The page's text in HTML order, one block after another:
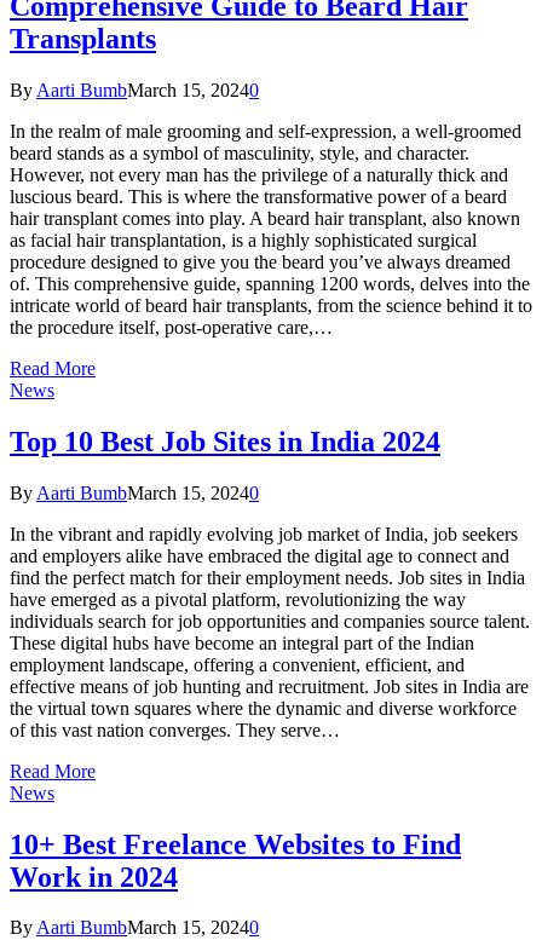
Transplants
By Aarti BumbMarch 15, 20240
In the realm of male grooming and self-expression, a well-groomed
beard stands as a symbol of masculinity, style, and character.
However, not every man has the privilege of a naturally thick and
luscious beard. This is where the transformative power of a beard
hair transplant comes into play. A beard hair transplant, also known
as facial hair transplantation, is a highly sophisticated surgical
procedure designed to give you the beard you’ve always dreamed
of. This comprehensive guide, spanning 1200 words, delves into the
intricate world of beard hair transplants, from the science behind it to
the procedure itself, post-operative care,…
Read More
News
Top 10 Best Job Sites in India 2024
By Aarti BumbMarch 15, 20240
In the vibrant and rapidly evolving job market of India, job seekers
and employers alike have embraced the digital age to connect and
find the perfect match for their employment needs. Job sites in India
have emerged as a pivotal platform, revolutionizing the way
individuals search for job opportunities and companies source talent.
These digital hubs have become an integral part of the Indian
employment landscape, offering a convenient, efficient, and
effective means of job hunting and recruitment. Job sites in India are
the virtual town squares where the dynamic and diverse workforce
of this vast nation converges. They serve…
Read More
News
10+ Best Freelance Websites to Find
Work in 2024
ByAarti BumbMarch 15, 20240